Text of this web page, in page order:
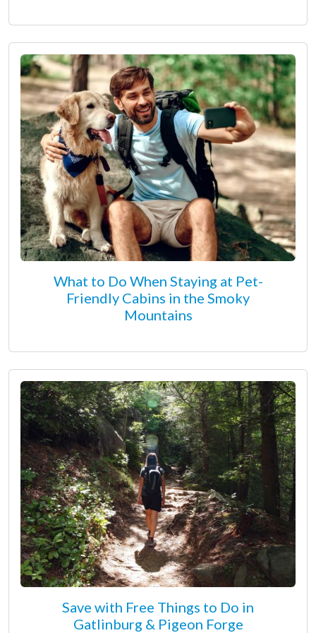
What to Do When Staying at Pet-
Friendly Cabins in the Smoky
Mountains
Save with Free Things to Do in
Gatlinburg & Pigeon Forge